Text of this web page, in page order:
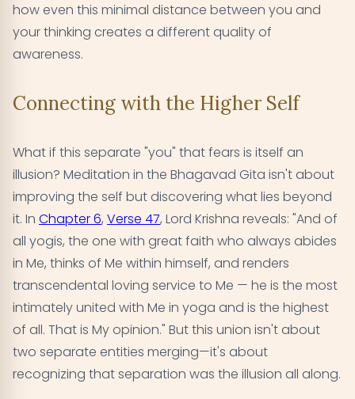
how even this minimal distance between you and
your thinking creates a different quality of
awareness.
Connecting with the Higher Self
What if this separate "you" that fears is itself an
illusion? Meditation in the Bhagavad Gita isn't about
improving the self but discovering what lies beyond
it. In Chapter 6, Verse 47, Lord Krishna reveals: "And of
all yogis, the one with great faith who always abides
in Me, thinks of Me within himself, and renders
transcendental loving service to Me — he is the most
intimately united with Me in yoga and is the highest
of all. That is My opinion." But this union isn't about
two separate entities merging—it's about
recognizing that separation was the illusion all along.